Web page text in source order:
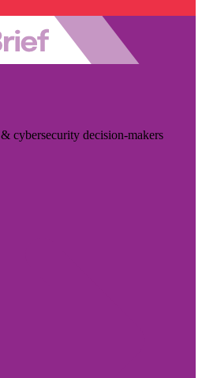
cybersecurity decision-makers